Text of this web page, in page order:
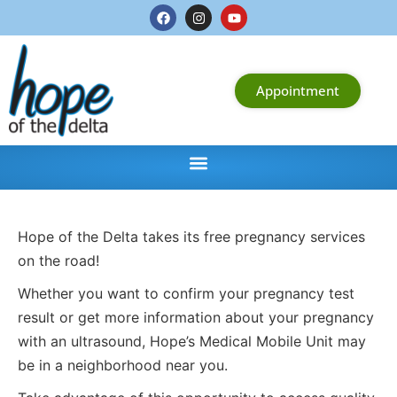
Appointment
Hope of the Delta takes its free pregnancy services
on the road!
Whether you want to confirm your pregnancy test
result or get more information about your pregnancy
with an ultrasound, Hope’s Medical Mobile Unit may
be in a neighborhood near you.